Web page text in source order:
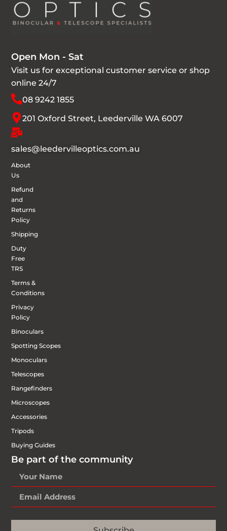
Open Mon - Sat
Visit us for exceptional customer service or shop
online 24/7
08 9242 1855
201 Oxford Street, Leederville WA 6007
sales@leedervilleoptics.com.au
About
Us
Refund
and
Returns
Policy
Shipping
Duty
Free
TRS
Terms &
Conditions
Privacy
Policy
Binoculars
Spotting Scopes
Monoculars
Telescopes
Rangefinders
Microscopes
Accessories
Tripods
Buying Guides
Be part of the community